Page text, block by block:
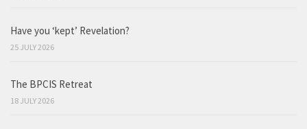
Have you ‘kept’ Revelation?
25 JULY 2026
The BPCIS Retreat
18 JULY 2026